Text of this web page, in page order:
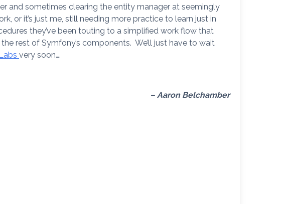
and sometimes clearing the entity manager at seemingly
or it’s just me, still needing more practice to learn just in
they’ve been touting to a simplified work flow that
rest of Symfony’s components. We’ll just have to wait
very soon….
– Aaron Belchamber